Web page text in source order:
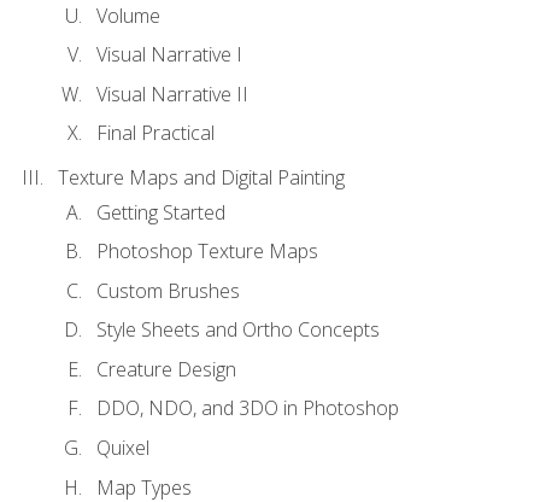
Volume
Visual Narrative I
Visual Narrative II
Final Practical
Texture Maps and Digital Painting
Getting Started
Photoshop Texture Maps
Custom Brushes
Style Sheets and Ortho Concepts
Creature Design
DDO, NDO, and 3DO in Photoshop
Quixel
Map Types